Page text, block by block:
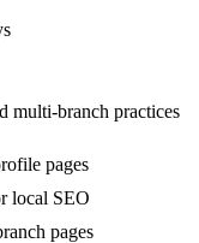
multi-branch practices
pages
local SEO
pages